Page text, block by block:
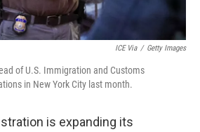
ICE Via / Getty Images
of U.S. Immigration and Customs
in New York City last month.
is expanding its